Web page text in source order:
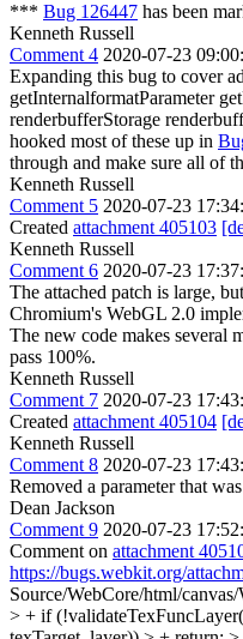
*** Bug 126447 has been
Kenneth Russell
Comment 4 2020-07-23
Expanding this bug to cover
getInternalformatParameter
renderbufferStorage
hooked most of these up in
through and make sure all of
Kenneth Russell
Comment 5 2020-07-23
Created attachment 405103
Kenneth Russell
Comment 6 2020-07-23
The attached patch is large,
Chromium's WebGL 2.0
The new code makes several
pass 100%.
Kenneth Russell
Comment 7 2020-07-23
Created attachment 405104
Kenneth Russell
Comment 8 2020-07-23
Removed a parameter that
Dean Jackson
Comment 9 2020-07-23
Comment on attachment
https://bugs.webkit.org/
Source/WebCore/html/
> + if